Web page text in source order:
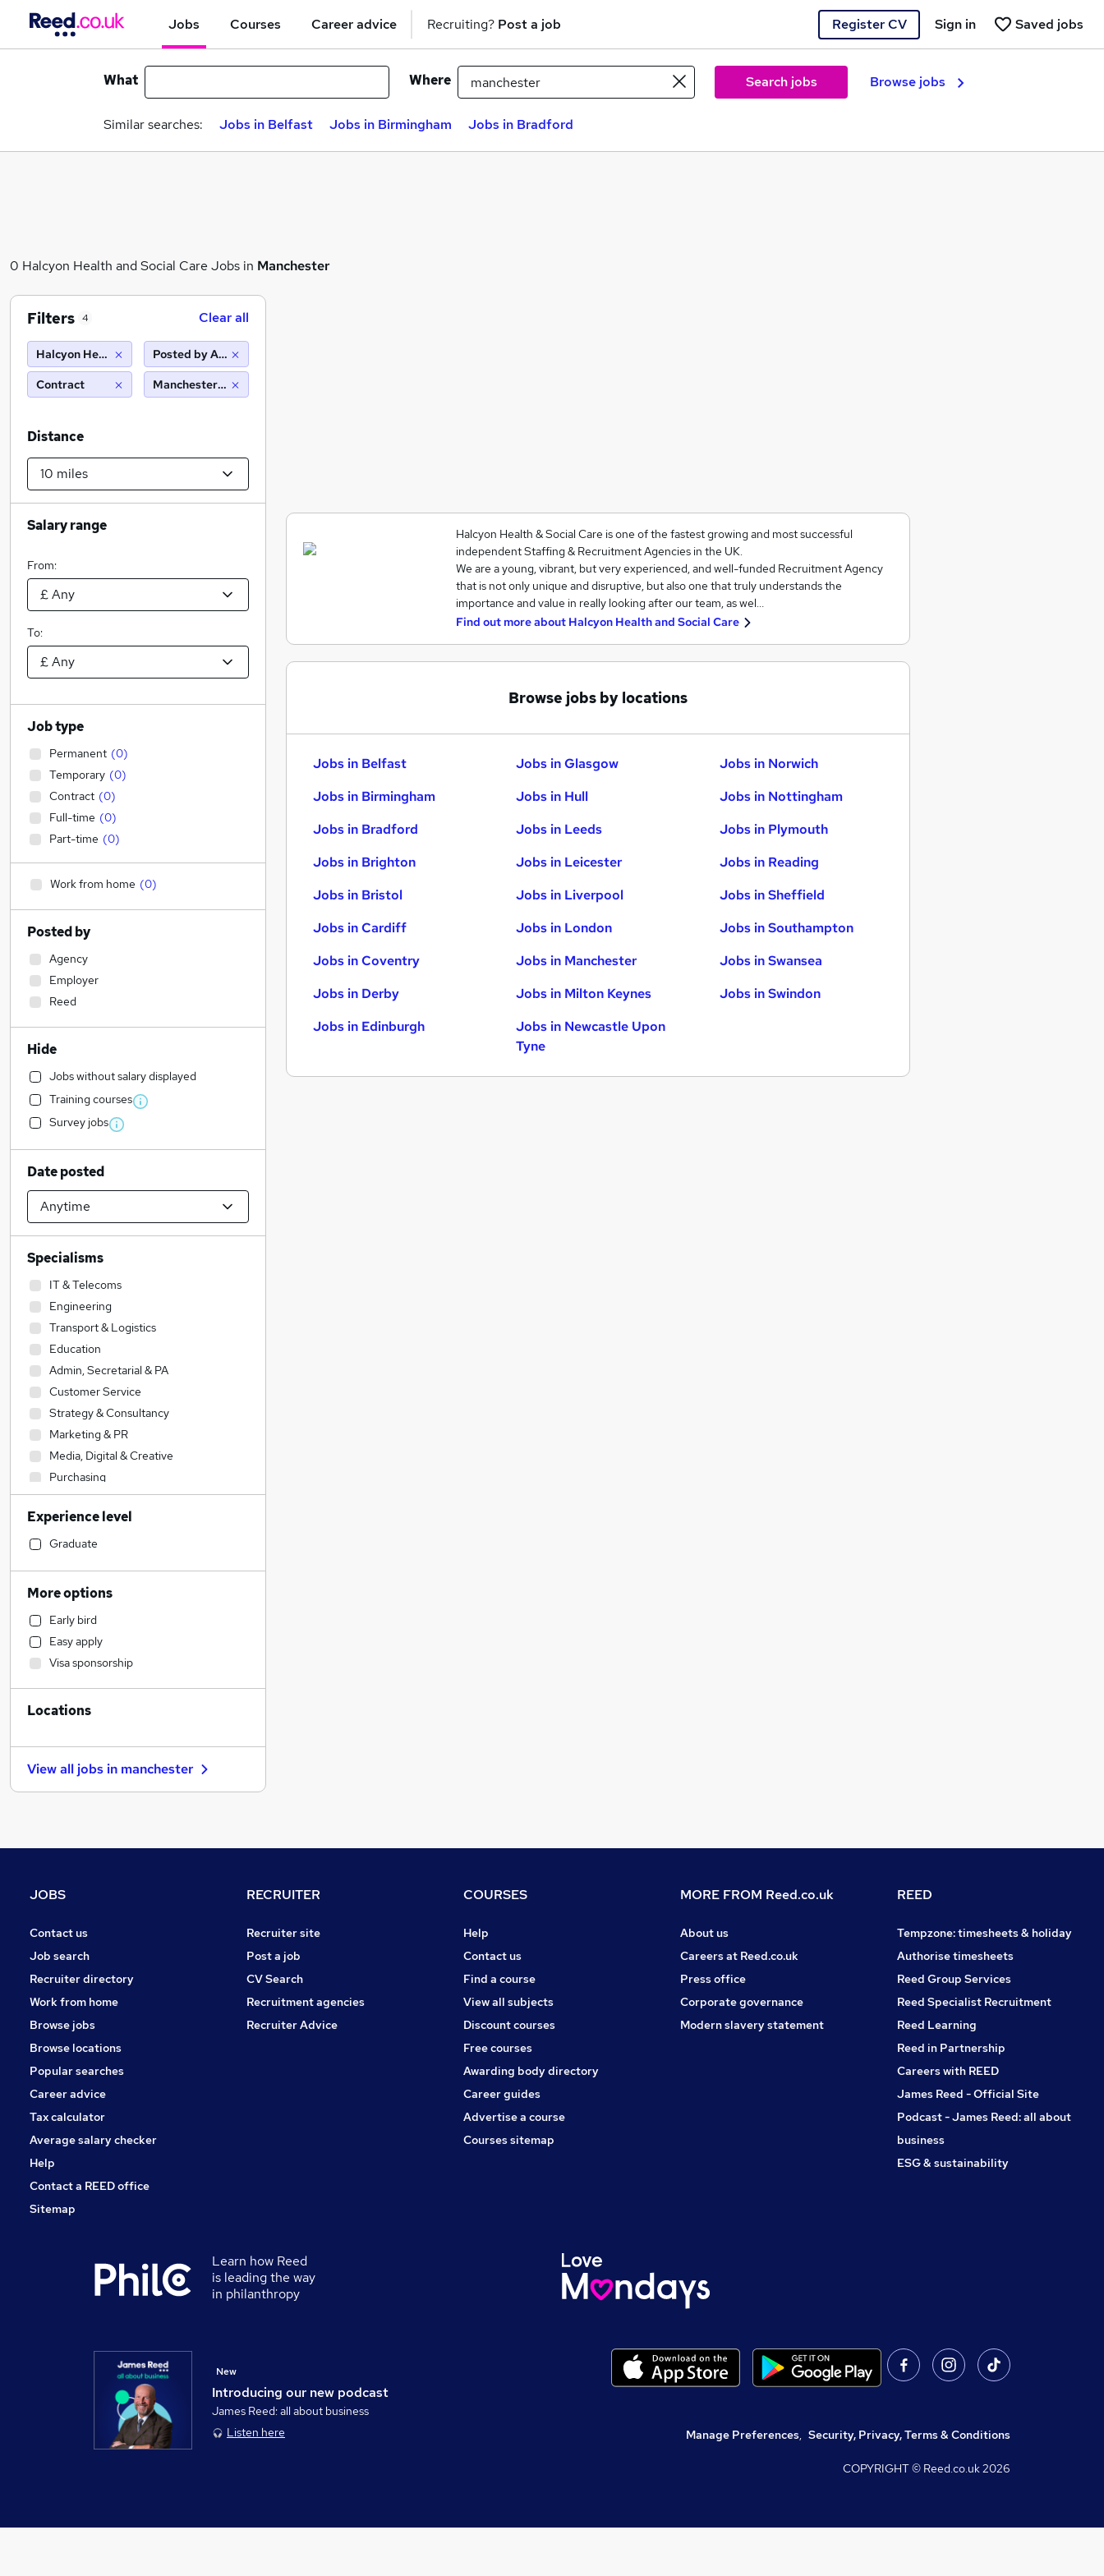
Jobs Courses Career advice Recruiting? Post a job Register CV Saved jobs
Sign in
What Where Search jobs Browse jobs
Similar searches: Jobs in Belfast Jobs in Birmingham Jobs in Bradford
0 Halcyon Health and Social Care Jobs in Manchester
Halcyon Health & Social Care is one of the fastest growing and most successful
independent Staffing & Recruitment Agencies in the UK.
We are a young, vibrant, but very experienced, and well-funded Recruitment Agency
that is not only unique and disruptive, but also one that truly understands the
importance and value in really looking after our team, as wel…
Find out more about Halcyon Health and Social Care
Browse jobs by locations
Jobs in Belfast
Jobs in Birmingham
Jobs in Bradford
Jobs in Brighton
Jobs in Bristol
Jobs in Cardiff
Jobs in Coventry
Jobs in Derby
Jobs in Edinburgh
Jobs in Glasgow
Jobs in Hull
Jobs in Leeds
Jobs in Leicester
Jobs in Liverpool
Jobs in London
Jobs in Manchester
Jobs in Milton Keynes
Jobs in Newcastle Upon
Tyne
Jobs in Norwich
Jobs in Nottingham
Jobs in Plymouth
Jobs in Reading
Jobs in Sheffield
Jobs in Southampton
Jobs in Swansea
Jobs in Swindon
Filters 4 Clear all
Halcyon Health and Social Care
Contract
Posted by Agency
Manchester (10 miles)
Distance
Salary range
From:
To:
Job type
Permanent (0)
Temporary (0)
Contract (0)
Full-time (0)
Part-time (0)
Work from home (0)
Posted by
Agency
Employer
Reed
Hide
Jobs without salary displayed
Training courses
Survey jobs
Date posted
Specialisms
IT & Telecoms
Engineering
Transport & Logistics
Education
Admin, Secretarial & PA
Customer Service
Strategy & Consultancy
Marketing & PR
Media, Digital & Creative
Purchasing
Construction & Property
Social Care
Manufacturing
Accountancy
Sales
Accountancy (Qualified)
Other
Motoring & Automotive
Hospitality & Catering
Training
Recruitment Consultancy
Legal
Scientific
Graduate Training & Internships
FMCG
Experience level
Graduate
More options
Early bird
Easy apply
Visa sponsorship
Locations
View all jobs in manchester
JOBS
Contact us
Job search
Recruiter directory
Work from home
Browse jobs
Browse locations
Popular searches
Career advice
Tax calculator
Average salary checker
Help
Contact a REED office
Sitemap
RECRUITER
Recruiter site
Post a job
CV Search
Recruitment agencies
Recruiter Advice
COURSES
Help
Contact us
Find a course
View all subjects
Discount courses
Free courses
Awarding body directory
Career guides
Advertise a course
Courses sitemap
MORE FROM Reed.co.uk
About us
Careers at Reed.co.uk
Press office
Corporate governance
Modern slavery statement
REED
Tempzone: timesheets & holiday
Authorise timesheets
Reed Group Services
Reed Specialist Recruitment
Reed Learning
Reed in Partnership
Careers with REED
James Reed - Official Site
Podcast - James Reed: all about
business
ESG & sustainability
Learn how Reed
is leading the way
in philanthropy
Introducing our new podcast
New
James Reed: all about business
Listen here
Manage Preferences, Security, Privacy, Terms & Conditions
COPYRIGHT © Reed.co.uk2026